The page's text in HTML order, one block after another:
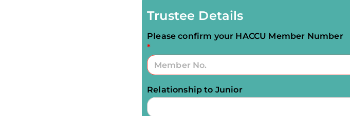
Trustee Details
Please confirm your HACCU Member Number
*
Relationship to Junior